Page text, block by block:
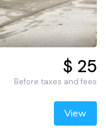
$ 25
Before taxes and fees
View